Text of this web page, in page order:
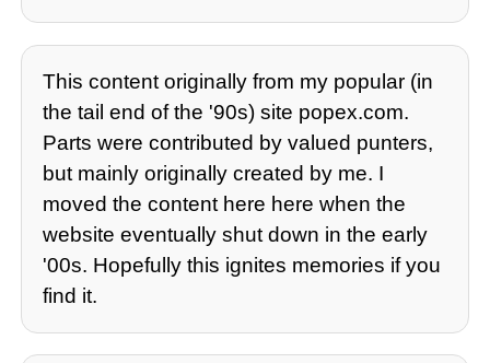
This content originally from my popular (in
the tail end of the '90s) site popex.com.
Parts were contributed by valued punters,
but mainly originally created by me. I
moved the content here here when the
website eventually shut down in the early
'00s. Hopefully this ignites memories if you
find it.